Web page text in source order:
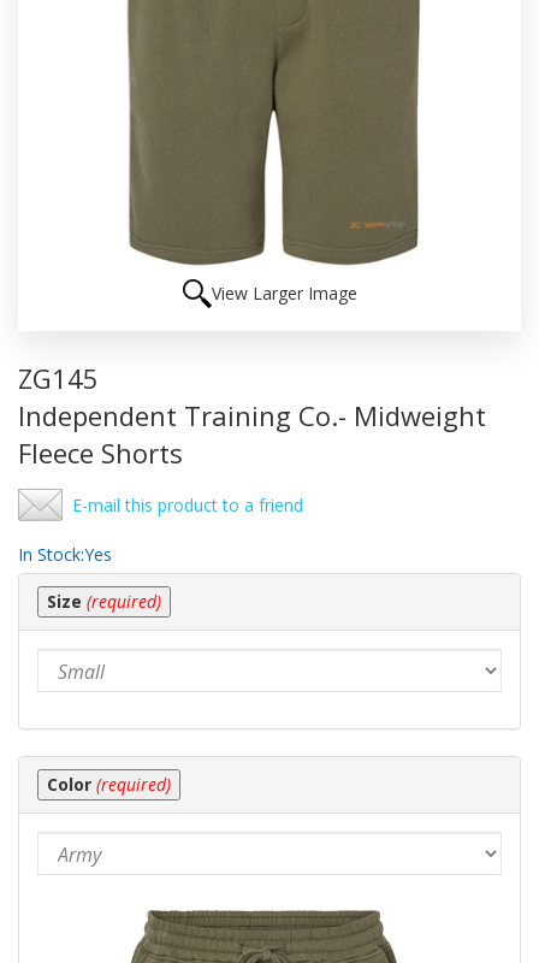
View Larger Image
ZG145
Independent Training Co.- Midweight
Fleece Shorts
E-mail this product to a friend
In Stock:Yes
Making
selections
in
the
following
may
change
the
final
Size (required)
Color (required)